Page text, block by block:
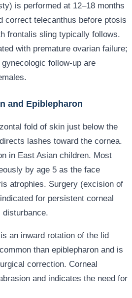
is performed at 12–18 months
correct telecanthus before ptosis
frontalis sling typically follows.
with premature ovarian failure;
follow-up are
and Epiblepharon
fold of skin just below the
lashes toward the cornea.
in East Asian children. Most
by age 5 as the face
atrophies. Surgery (excision of
for persistent corneal
is an inward rotation of the lid
than epiblepharon and is
correction. Corneal
and indicates the need for